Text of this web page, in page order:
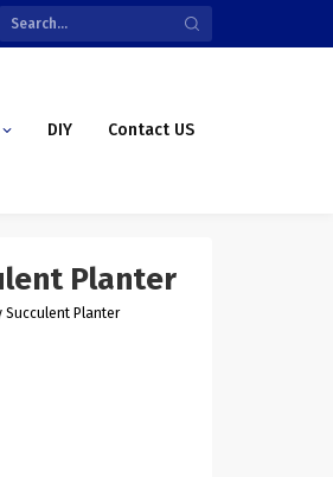
DIY Contact US
Planter
Succulent Planter